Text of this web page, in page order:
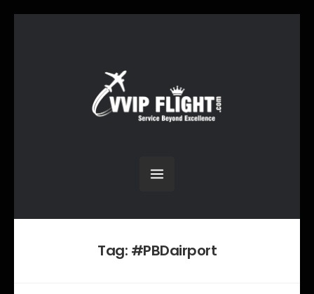
Tag: #PBDairport